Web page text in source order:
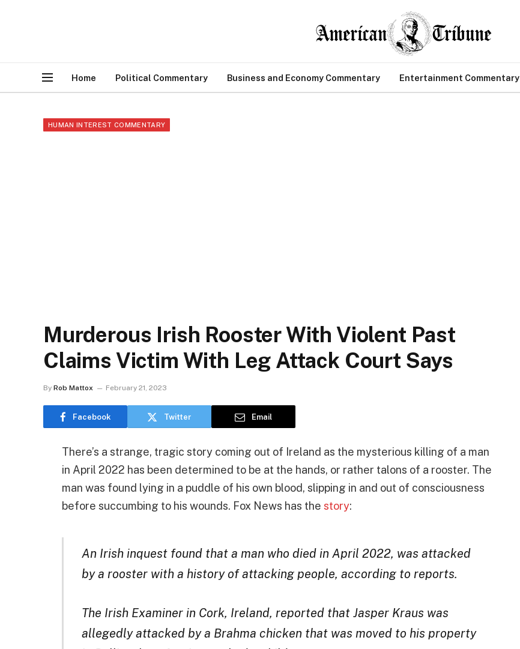
Home Political Commentary Business and Economy Commentary Entertainment Commentary
HUMAN INTEREST COMMENTARY
Murderous Irish Rooster With Violent Past
Claims Victim With Leg Attack Court Says
By Rob Mattox February 21, 2023
Facebook Twitter Email
There’s a strange, tragic story coming out of Ireland as the mysterious killing of a man
in April 2022 has been determined to be at the hands, or rather talons of a rooster. The
man was found lying in a puddle of his own blood, slipping in and out of consciousness
before succumbing to his wounds. Fox News has the story:
An Irish inquest found that a man who died in April 2022, was attacked
by a rooster with a history of attacking people, according to reports.
The Irish Examiner in Cork, Ireland, reported that Jasper Kraus was
allegedly attacked by a Brahma chicken that was moved to his property